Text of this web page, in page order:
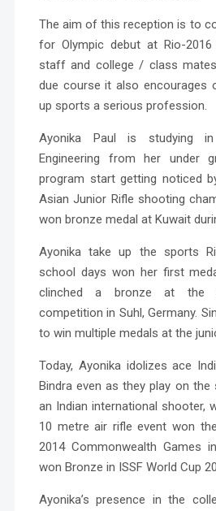
The aim of this reception is to
for Olympic debut at Rio-
staff and college / class
due course it also encourages
up sports a serious profession.
Ayonika Paul is studying
Engineering from her under
program start getting noticed
Asian Junior Rifle shooting
won bronze medal at Kuwait
Ayonika take up the sports
school days won her first
clinched a bronze at the
competition in Suhl, Germany.
to win multiple medals at the
Today, Ayonika idolizes ace
Bindra even as they play on the
an Indian international shooter,
10 metre air rifle event won
2014 Commonwealth Games
won Bronze in ISSF World Cup
Ayonika’s presence in the